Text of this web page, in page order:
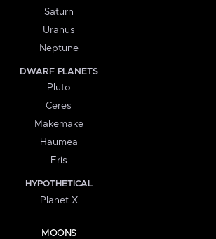
Saturn
Uranus
Neptune
DWARF PLANETS
Pluto
Ceres
Makemake
Haumea
Eris
HYPOTHETICAL
Planet X
MOONS